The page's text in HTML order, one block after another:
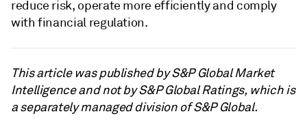
reduce risk, operate more efficiently and comply
with financial regulation.
This article was published by S&P Global Market
Intelligence and not by S&P Global Ratings, which is
a separately managed division of S&P Global.